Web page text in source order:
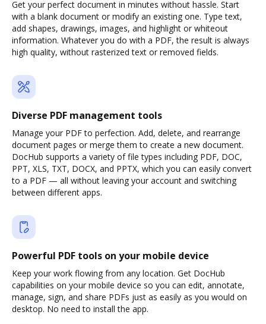
Get your perfect document in minutes without hassle. Start
with a blank document or modify an existing one. Type text,
add shapes, drawings, images, and highlight or whiteout
information. Whatever you do with a PDF, the result is always
high quality, without rasterized text or removed fields.
Diverse PDF management tools
Manage your PDF to perfection. Add, delete, and rearrange
document pages or merge them to create a new document.
DocHub supports a variety of file types including PDF, DOC,
PPT, XLS, TXT, DOCX, and PPTX, which you can easily convert
to a PDF — all without leaving your account and switching
between different apps.
Powerful PDF tools on your mobile device
Keep your work flowing from any location. Get DocHub
capabilities on your mobile device so you can edit, annotate,
manage, sign, and share PDFs just as easily as you would on
desktop. No need to install the app.